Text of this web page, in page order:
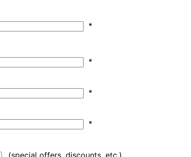
*
*
*
*
(special offers, discounts, etc.)